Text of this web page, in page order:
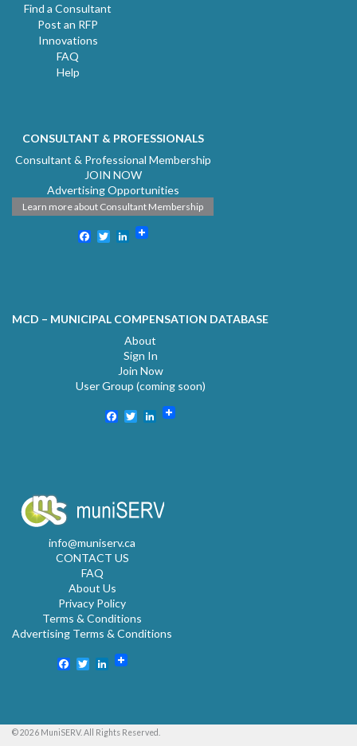
Find a Consultant
Post an RFP
Innovations
FAQ
Help
CONSULTANT & PROFESSIONALS
Consultant & Professional Membership
JOIN NOW
Advertising Opportunities
Learn more about Consultant Membership
Facebook
TwitterLinkedIn
MCD – MUNICIPAL COMPENSATION DATABASE
About
Sign In
Join Now
User Group (coming soon)
Facebook
TwitterLinkedIn
info@muniserv.ca
CONTACT US
FAQ
About Us
Privacy Policy
Terms & Conditions
Advertising Terms & Conditions
Facebook
TwitterLinkedIn
© 2026 MuniSERV. All Rights Reserved.